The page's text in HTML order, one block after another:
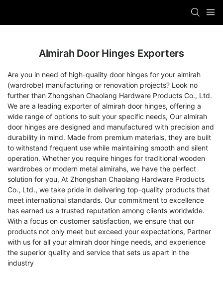
Almirah Door Hinges Exporters
Are you in need of high-quality door hinges for your almirah
(wardrobe) manufacturing or renovation projects? Look no
further than Zhongshan Chaolang Hardware Products Co., Ltd.
We are a leading exporter of almirah door hinges, offering a
wide range of options to suit your specific needs, Our almirah
door hinges are designed and manufactured with precision and
durability in mind. Made from premium materials, they are built
to withstand frequent use while maintaining smooth and silent
operation. Whether you require hinges for traditional wooden
wardrobes or modern metal almirahs, we have the perfect
solution for you, At Zhongshan Chaolang Hardware Products
Co., Ltd., we take pride in delivering top-quality products that
meet international standards. Our commitment to excellence
has earned us a trusted reputation among clients worldwide.
With a focus on customer satisfaction, we ensure that our
products not only meet but exceed your expectations, Partner
with us for all your almirah door hinge needs, and experience
the superior quality and service that sets us apart in the
industry